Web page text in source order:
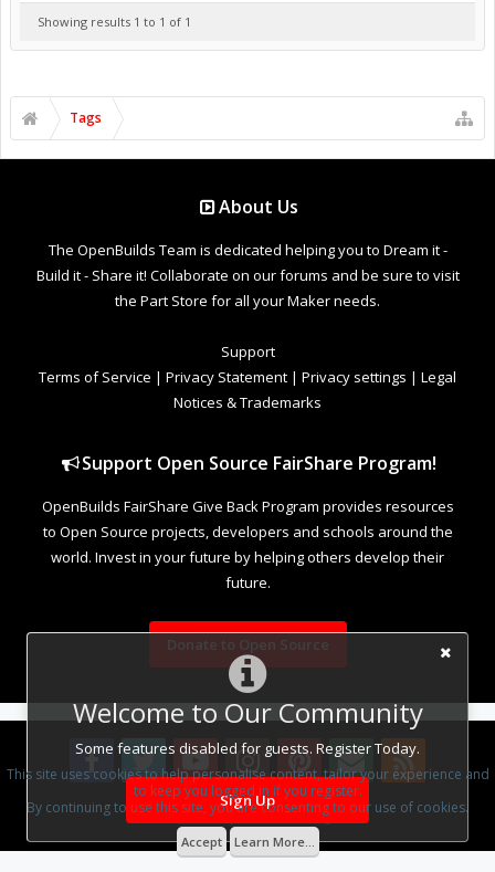
Welcome to Our Community
Some features disabled for guests. Register Today.
Sign Up
Showing results 1 to 1 of 1
Tags
About Us
The OpenBuilds Team is dedicated helping you to Dream it -
Build it - Share it! Collaborate on our forums and be sure to visit
the Part Store for all your Maker needs.
Support
Terms of Service | Privacy Statement | Privacy settings | Legal
Notices & Trademarks
Support Open Source FairShare Program!
OpenBuilds FairShare Give Back Program provides resources
to Open Source projects, developers and schools around the
world. Invest in your future by helping others develop their
future.
Donate to Open Source
Design ByOpenBuilds Design.
This site uses cookies to help personalise content, tailor your experience and
to keep you logged in if you register.
By continuing to use this site, you are consenting to our use of cookies.
Accept Learn More...